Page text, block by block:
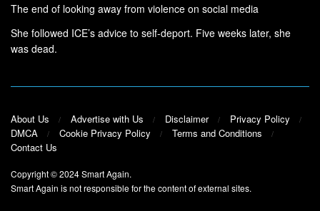
The end of looking away from violence on social media
She followed ICE’s advice to self-deport. Five weeks later, she
was dead.
About Us Advertise with Us Disclaimer
Privacy Policy
DMCA
Cookie Privacy Policy
Terms and Conditions
Contact Us
Copyright © 2024Smart Again.
Smart Again is not responsible for the content of external sites.